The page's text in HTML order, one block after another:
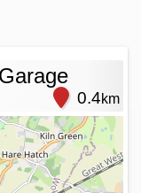
0.4km